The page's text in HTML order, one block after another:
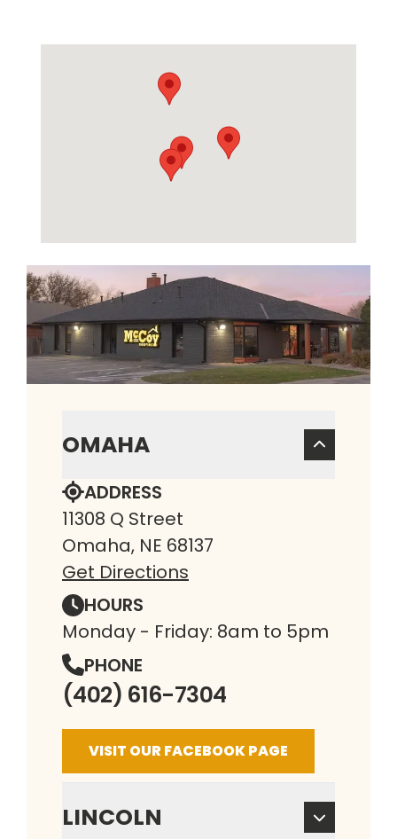
OMAHA
ADDRESS
11308 Q Street
Omaha, NE 68137
Get Directions
HOURS
Monday - Friday: 8am to 5pm
PHONE
(402) 616-7304
VISIT OUR FACEBOOK PAGE
LINCOLN